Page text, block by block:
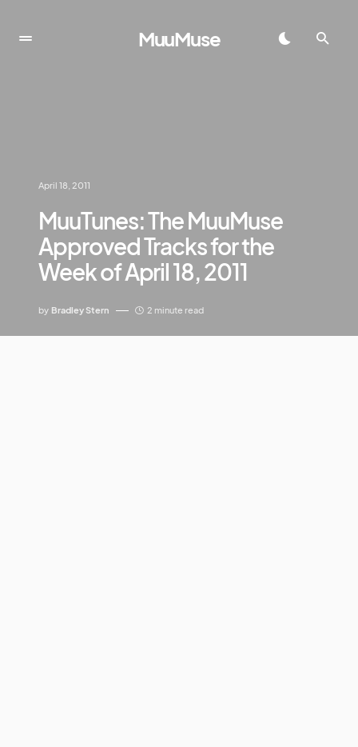
MuuMuse
April 18, 2011
MuuTunes: The MuuMuse
Approved Tracks for the
Week of April 18, 2011
by Bradley Stern 2 minute read